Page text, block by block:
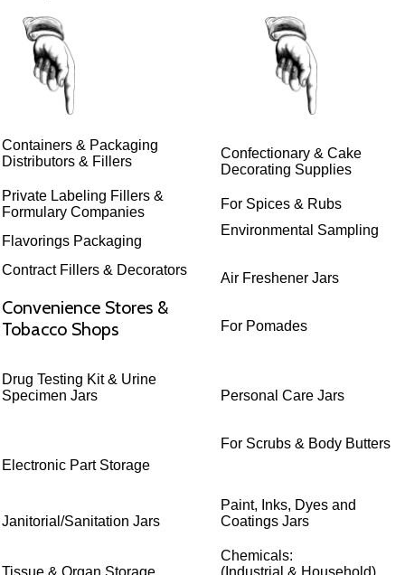
Containers & Packaging
Distributors & Fillers
Confectionary & Cake
Decorating Supplies
Private Labeling Fillers &
Formulary Companies
For Spices & Rubs
Flavorings Packaging
Environmental Sampling
Contract Fillers & Decorators
Air Freshener Jars
Convenience Stores &
Tobacco Shops
For Pomades
Drug Testing Kit & Urine
Specimen Jars
Personal Care Jars
Electronic Part Storage
For Scrubs & Body Butters
Janitorial/Sanitation Jars
Paint, Inks, Dyes and
Coatings Jars
Chemicals: